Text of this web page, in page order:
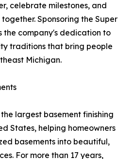
celebrate milestones, and
Sponsoring the Super
the company's dedication to
traditions that bring people
Michigan.
largest basement finishing
States, helping homeowners
basements into beautiful,
For more than 17 years,